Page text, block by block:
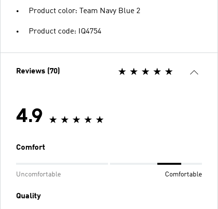
Product color: Team Navy Blue 2
Product code: IQ4754
Reviews (70)
4.9
Comfort
Uncomfortable Comfortable
Quality